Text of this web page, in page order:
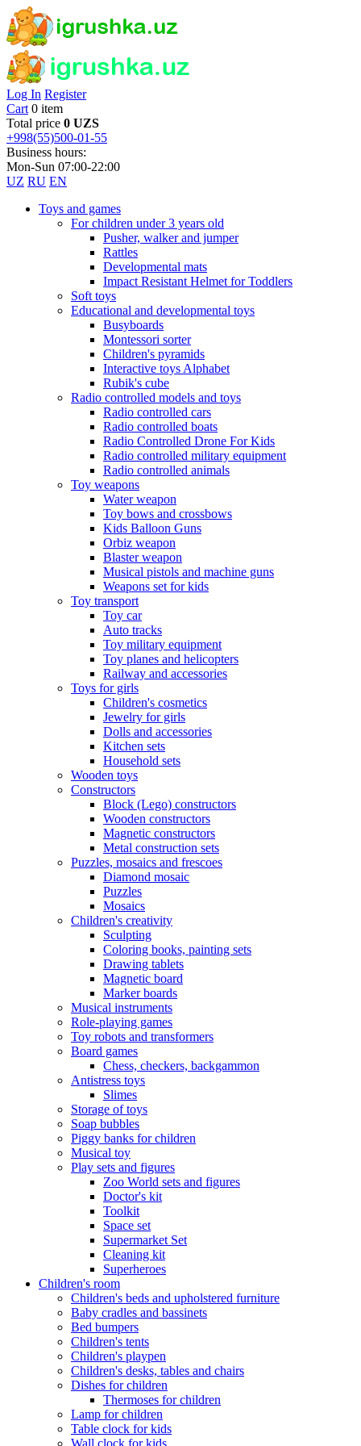
Log In Register
Cart 0 item
Total price 0 UZS
+998(55)500-01-55
Business hours:
Mon-Sun 07:00-22:00
UZ RU EN
Toys and games
For children under 3 years old
Pusher, walker and jumper
Rattles
Developmental mats
Impact Resistant Helmet for Toddlers
Soft toys
Educational and developmental toys
Busyboards
Montessori sorter
Children's pyramids
Interactive toys Alphabet
Rubik's cube
Radio controlled models and toys
Radio controlled cars
Radio controlled boats
Radio Controlled Drone For Kids
Radio controlled military equipment
Radio controlled animals
Toy weapons
Water weapon
Toy bows and crossbows
Kids Balloon Guns
Orbiz weapon
Blaster weapon
Musical pistols and machine guns
Weapons set for kids
Toy transport
Toy car
Auto tracks
Toy military equipment
Toy planes and helicopters
Railway and accessories
Toys for girls
Children's cosmetics
Jewelry for girls
Dolls and accessories
Kitchen sets
Household sets
Wooden toys
Constructors
Block (Lego) constructors
Wooden constructors
Magnetic constructors
Metal construction sets
Puzzles, mosaics and frescoes
Diamond mosaic
Puzzles
Mosaics
Children's creativity
Sculpting
Coloring books, painting sets
Drawing tablets
Magnetic board
Marker boards
Musical instruments
Role-playing games
Toy robots and transformers
Board games
Chess, checkers, backgammon
Antistress toys
Slimes
Storage of toys
Soap bubbles
Piggy banks for children
Musical toy
Play sets and figures
Zoo World sets and figures
Doctor's kit
Toolkit
Space set
Supermarket Set
Cleaning kit
Superheroes
Children's room
Children's beds and upholstered furniture
Baby cradles and bassinets
Bed bumpers
Children's tents
Children's playpen
Children's desks, tables and chairs
Dishes for children
Thermoses for children
Lamp for children
Table clock for kids
Wall clock for kids